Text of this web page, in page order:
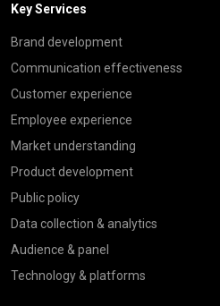
Key Services
Brand development
Communication effectiveness
Customer experience
Employee experience
Market understanding
Product development
Public policy
Data collection & analytics
Audience & panel
Technology & platforms